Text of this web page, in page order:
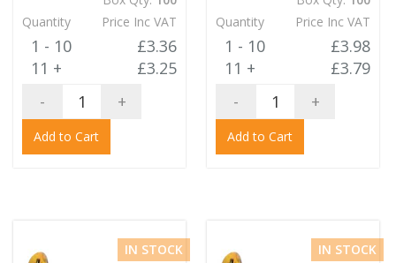
Quantity
Price Inc VAT
1 - 10
£3.36
11 +
£3.25
-
+
Add to Cart
Quantity
Price Inc VAT
1 - 10
£3.98
11 +
£3.79
-
+
Add to Cart
IN STOCK IN STOCK